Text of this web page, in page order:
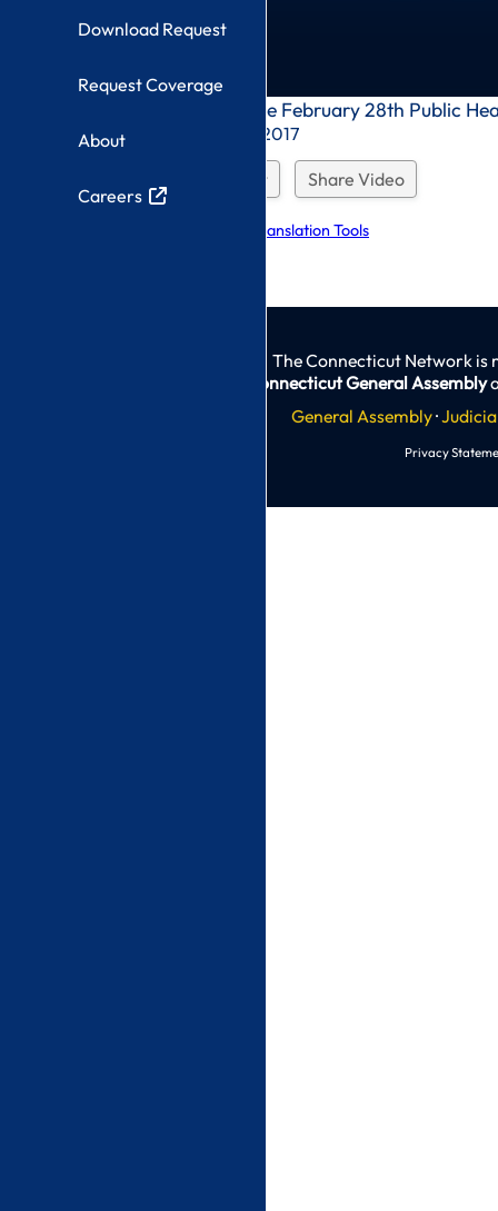
of
Children Committee February 28th Public
Recorded On: 2/28/2017
Download Request Share Video
Explore Language Translation Tools
The Connecticut Network is
Connecticut General Assembly
General Assembly·
Privacy
Download Request
Request Coverage
About
Careers